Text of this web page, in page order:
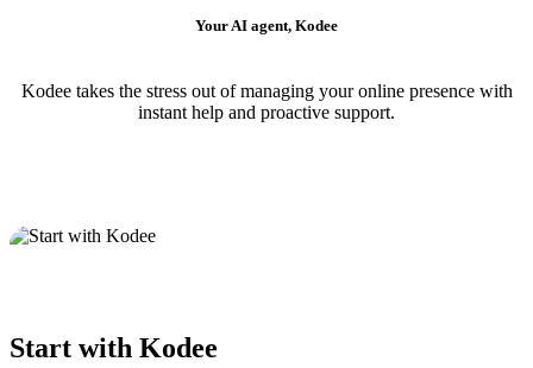
Your AI agent, Kodee
Kodee takes the stress out of managing your online presence with
instant help and proactive support.
Start with Kodee